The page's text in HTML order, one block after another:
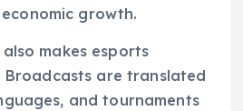
growth.
makes esports
Broadcasts are translated
and tournaments